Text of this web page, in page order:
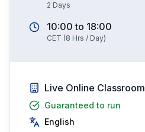
2 Days
10:00 to 18:00
CET (8 Hrs / Day)
Live Online Classroom
Guaranteed to run
English